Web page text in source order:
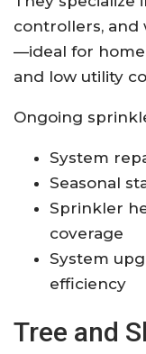
controllers, and
—ideal for
and low utility
Ongoing
System
Seasonal
Sprinkler
coverage
System
efficiency
Tree and